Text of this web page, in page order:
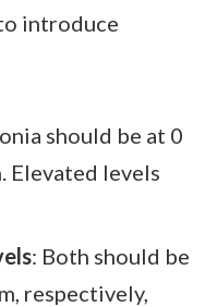
introduce
should be at 0
Elevated levels
: Both should be
respectively,